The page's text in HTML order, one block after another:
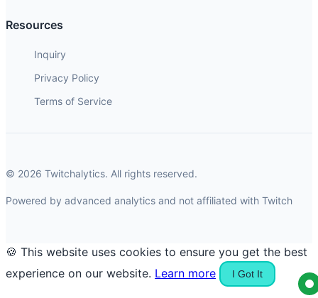
Resources
Inquiry
Privacy Policy
Terms of Service
© 2026 Twitchalytics. All rights reserved.
Powered by advanced analytics and not affiliated with Twitch
🍪 This website uses cookies to ensure you get the best
experience on our website. Learn more I Got It